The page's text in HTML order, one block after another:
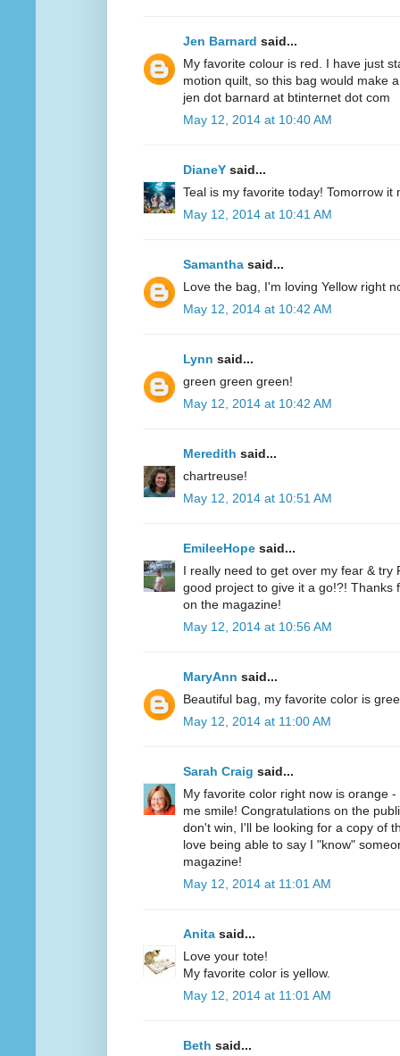
Jen Barnard said...
My favorite colour is red. I have just
motion quilt, so this bag would make
jen dot barnard at btinternet dot com
May 12, 2014 at 10:40 AM
DianeY said...
Teal is my favorite today! Tomorrow it
May 12, 2014 at 10:41 AM
Samantha said...
Love the bag, I'm loving Yellow right
May 12, 2014 at 10:42 AM
Lynn said...
green green green!
May 12, 2014 at 10:42 AM
Meredith said...
chartreuse!
May 12, 2014 at 10:51 AM
EmileeHope said...
I really need to get over my fear & try
good project to give it a go!?! Thanks
on the magazine!
May 12, 2014 at 10:56 AM
MaryAnn said...
Beautiful bag, my favorite color is
May 12, 2014 at 11:00 AM
Sarah Craig said...
My favorite color right now is orange
me smile! Congratulations on the
don't win, I'll be looking for a copy of
love being able to say I "know"
magazine!
May 12, 2014 at 11:01 AM
Anita said...
Love your tote!
My favorite color is yellow.
May 12, 2014 at 11:01 AM
Beth said...